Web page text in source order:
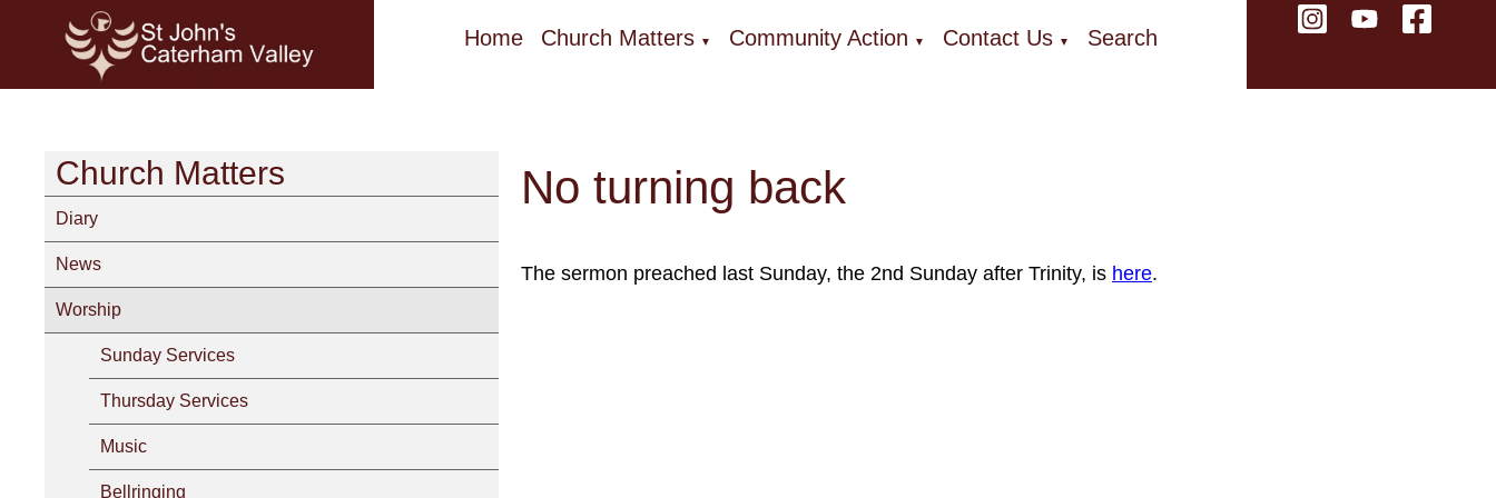
Home Church Matters ▼ Community Action ▼ Contact Us ▼ Search
Church Matters
Diary
News
Worship
Sunday Services
Thursday Services
Music
Bellringing
No turning back
The sermon preached last Sunday, the 2nd Sunday after Trinity, is here.